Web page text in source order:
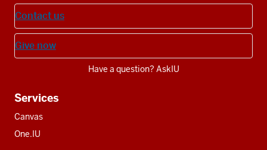
Contact us
Give now
Have a question? AskIU
Services
Canvas
One.IU